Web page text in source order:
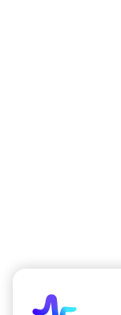
Get the